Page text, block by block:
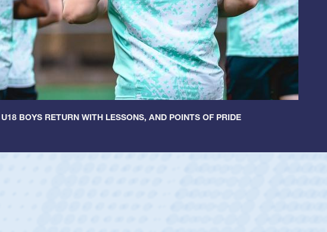
U18 BOYS RETURN WITH LESSONS, AND POINTS OF PRIDE